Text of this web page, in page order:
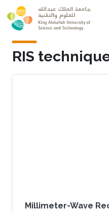
Skip to main content
RIS
Millimeter-Wave